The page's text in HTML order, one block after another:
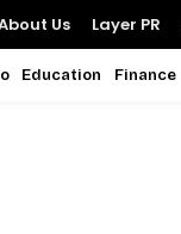
Us Layer PR
Education Finance